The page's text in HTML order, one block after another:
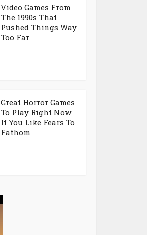
Video Games From
The 1990s That
Pushed Things Way
Too Far
Great Horror Games
To Play Right Now
If You Like Fears To
Fathom